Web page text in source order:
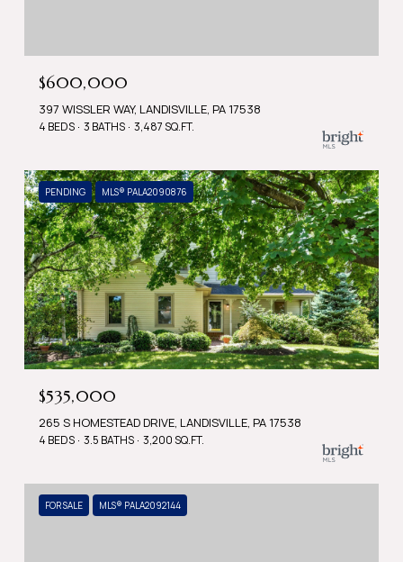
$600,000
397 WISSLER WAY, LANDISVILLE, PA 17538
4 BEDS 3 BATHS 3,487 SQ.FT.
PENDING MLS® PALA2090876
$535,000
265 S HOMESTEAD DRIVE, LANDISVILLE, PA 17538
4 BEDS 3.5 BATHS 3,200 SQ.FT.
FOR SALE MLS® PALA2092144